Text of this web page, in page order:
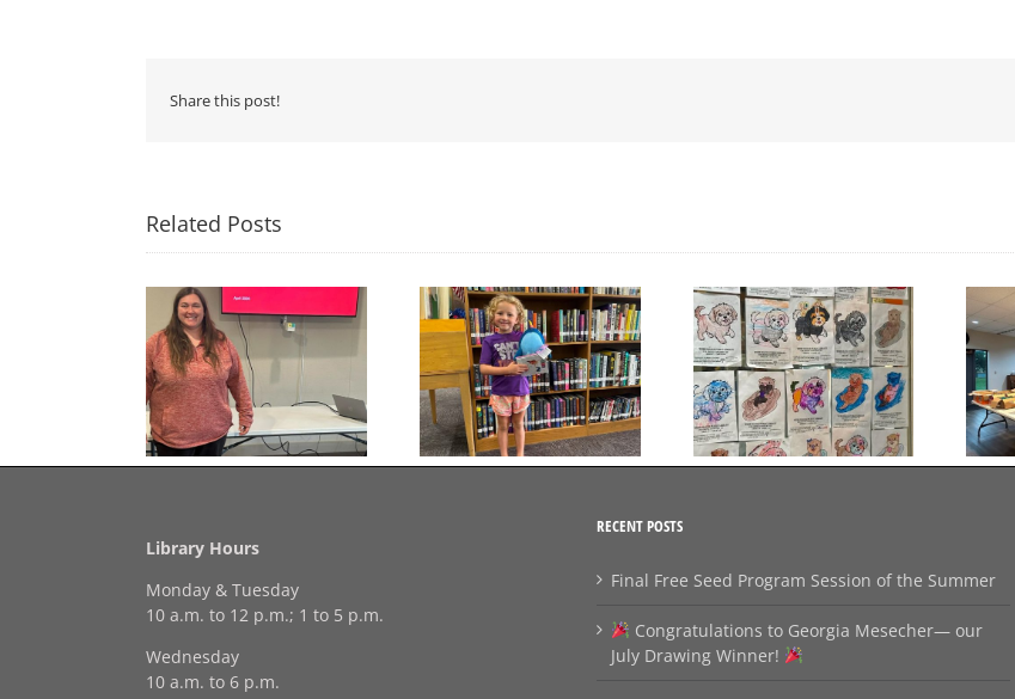
Share this post!
Related Posts
Congratulations to
Georgia Mesecher— our
July Drawing Winner!
Last Day to Turn in Your
Coloring Pages
Thank You For Being a
Friend
Library Hours
Monday & Tuesday
10 a.m. to 12 p.m.; 1 to 5 p.m.
Wednesday
10 a.m. to 6 p.m.
RECENT POSTS
Final Free Seed Program Session of the Summer
Congratulations to Georgia Mesecher— our
July Drawing Winner!